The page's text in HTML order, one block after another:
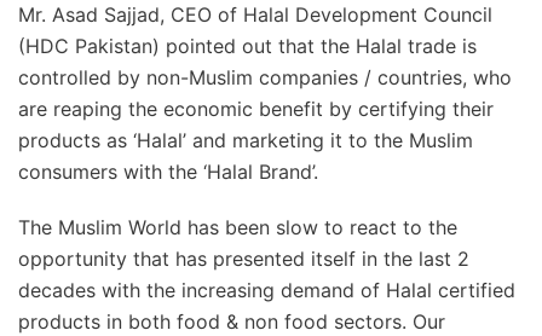
Mr. Asad Sajjad, CEO of Halal Development Council
(HDC Pakistan) pointed out that the Halal trade is
controlled by non-Muslim companies / countries, who
are reaping the economic benefit by certifying their
products as ‘Halal’ and marketing it to the Muslim
consumers with the ‘Halal Brand’.
The Muslim World has been slow to react to the
opportunity that has presented itself in the last 2
decades with the increasing demand of Halal certified
products in both food & non food sectors. Our